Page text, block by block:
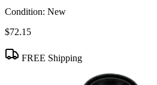
Condition: New
$72.15
FREE Shipping